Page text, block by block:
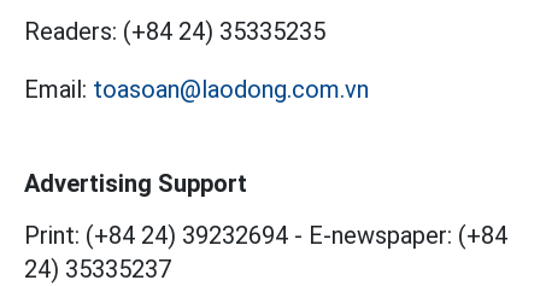
Readers: (+84 24) 35335235
Email: toasoan@laodong.com.vn
Advertising Support
Print: (+84 24) 39232694 - E-newspaper: (+84
24) 35335237